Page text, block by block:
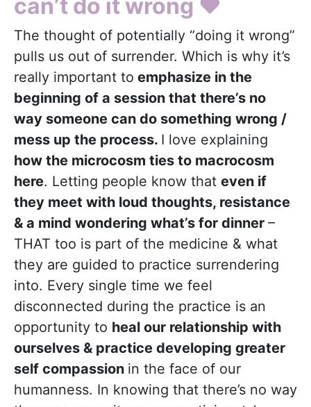
can’t do it wrong ❤️
The thought of potentially “doing it wrong”
pulls us out of surrender. Which is why it’s
really important to emphasize in the
beginning of a session that there’s no
way someone can do something wrong /
mess up the process. I love explaining
how the microcosm ties to macrocosm
here. Letting people know that even if
they meet with loud thoughts, resistance
& a mind wondering what’s for dinner –
THAT too is part of the medicine & what
they are guided to practice surrendering
into. Every single time we feel
disconnected during the practice is an
opportunity to heal our relationship with
ourselves & practice developing greater
self compassion in the face of our
humanness. In knowing that there’s no way